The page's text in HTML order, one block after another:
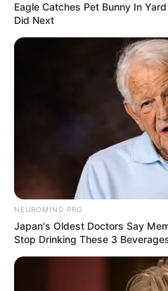
Eagle Catches Pet Bunny In
Did Next
NEUROMIND PRO
Japan's Oldest Doctors Say
Stop Drinking These 3